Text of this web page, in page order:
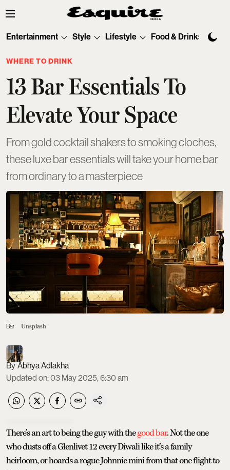
Entertainment Style Lifestyle Food & Drinks
WHERE TO DRINK
13 Bar Essentials To
Elevate Your Space
From gold cocktail shakers to smoking cloches,
these luxe bar essentials will take your home bar
from ordinary to a masterpiece
Bar Unsplash
Abhya Adlakha
Updated on:03 May 2025, 6:30 am
There’s an art to being the guy with thegood bar. Not the one
who dusts off a Glenlivet 12 every Diwali like it’s a family
heirloom, or hoards a rogue Johnnie mini from that one flight to